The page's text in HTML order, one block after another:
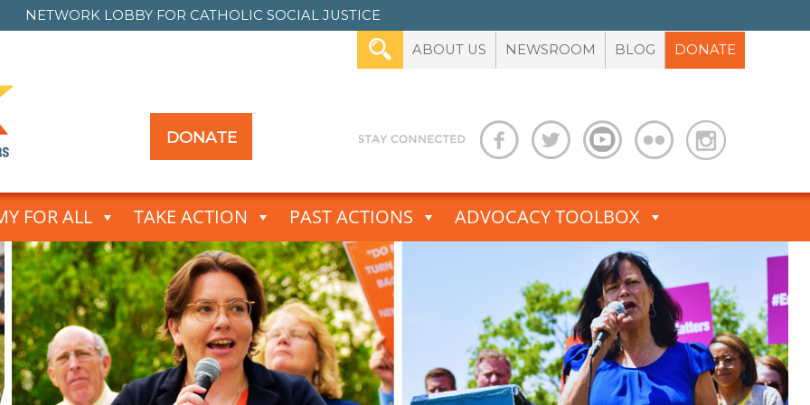
NETWORK LOBBY FOR CATHOLIC SOCIAL JUSTICE
ABOUT US NEWSROOM BLOG DONATE
DONATE
FOR ALL TAKE ACTION PAST ACTIONS ADVOCACY TOOLBOX